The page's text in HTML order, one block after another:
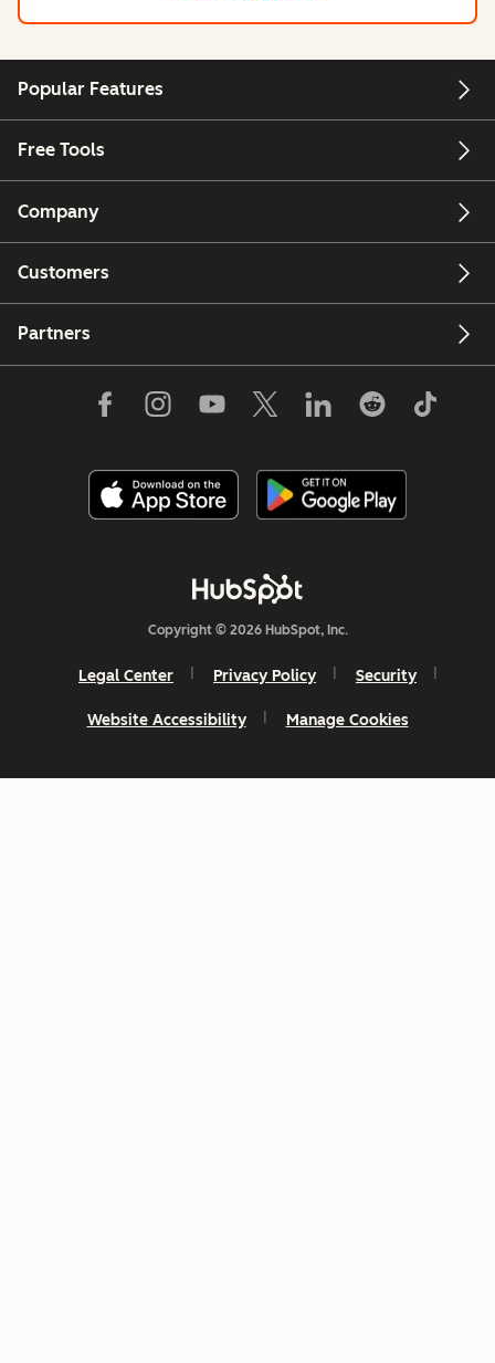
Popular Features
Free Tools
Company
Customers
Partners
Copyright © 2026 HubSpot, Inc.
Legal Center Privacy Policy Security
Website Accessibility Manage Cookies